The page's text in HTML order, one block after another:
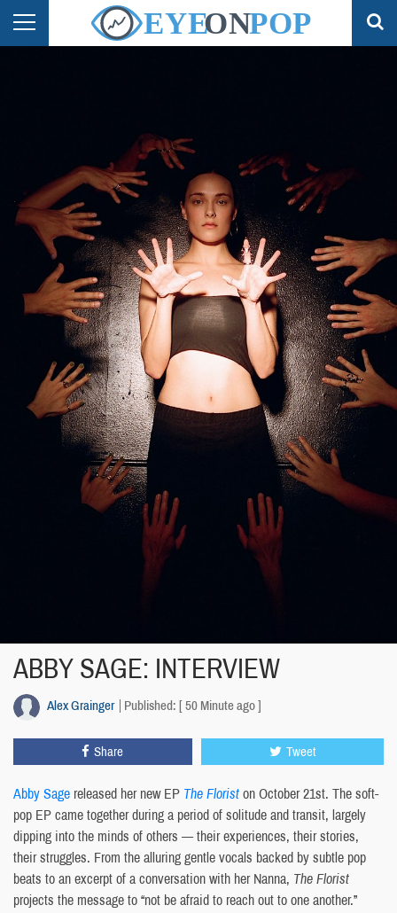
ABBY SAGE: INTERVIEW
Alex Grainger Published: [ 50 Minute ago ]
Share Tweet
Abby Sage released her new EP The Floriston October 21st. The soft-
pop EP came together during a period of solitude and transit, largely
dipping into the minds of others — their experiences, their stories,
their struggles. From the alluring gentle vocals backed by subtle pop
beats to an excerpt of a conversation with her Nanna, The Florist
projects the message to “not be afraid to reach out to one another.”